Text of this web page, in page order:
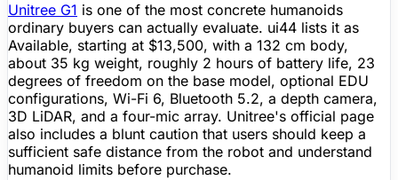
Unitree G1 is one of the most concrete humanoids
ordinary buyers can actually evaluate. ui44 lists it as
Available, starting at $13,500, with a 132 cm body,
about 35 kg weight, roughly 2 hours of battery life, 23
degrees of freedom on the base model, optional EDU
configurations, Wi-Fi 6, Bluetooth 5.2, a depth camera,
3D LiDAR, and a four-mic array. Unitree's official page
also includes a blunt caution that users should keep a
sufficient safe distance from the robot and understand
humanoid limits before purchase.